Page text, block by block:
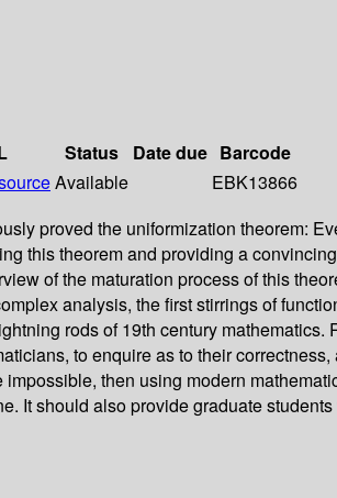
Status Date due Barcode
Available
EBK13866
proved the uniformization theorem:
this theorem and providing a
of the maturation process of this
analysis, the first stirrings of
rods of 19th century
to enquire as to their
then using modern
It should also provide graduate